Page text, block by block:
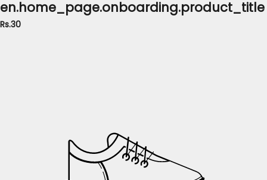
en.home_page.onboarding.product_title
Rs.30